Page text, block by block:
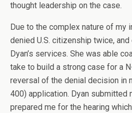
thought leadership on the case.
Due to the complex nature of my
denied U.S. citizenship twice, and
Dyan’s services. She was able
take to build a strong case for a
reversal of the denial decision in
400) application. Dyan submitted
prepared me for the hearing